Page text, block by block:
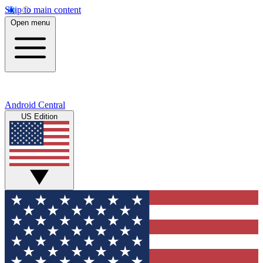
Skip to main content
Open menu
Android Central
US Edition